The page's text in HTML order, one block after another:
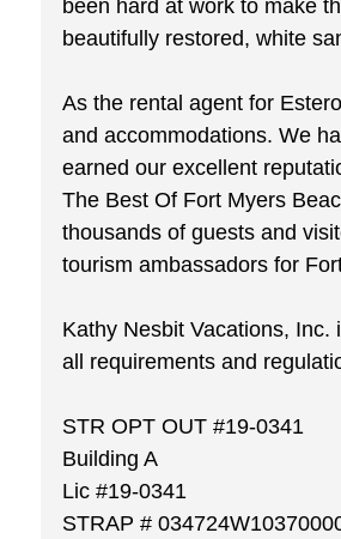
been hard at work to make
beautifully restored, white
As the rental agent for
and accommodations. We
earned our excellent
The Best Of Fort Myers
thousands of guests and
tourism ambassadors for
Kathy Nesbit Vacations,
all requirements and
STR OPT OUT #19-0341
Building A
Lic #19-0341
STRAP #